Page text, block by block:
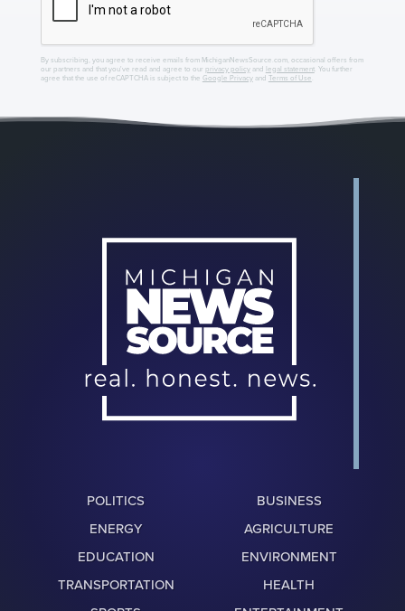
By subscribing, you agree to receive emails from MichiganNewsSource.com, occasional offers from
our partners and that you've read and agree to our privacy policyand legal statement. You further
agree that the use of reCAPTCHA is subject to the Google Privacyand Terms of Use
POLITICS
BUSINESS
ENERGY
AGRICULTURE
EDUCATION
ENVIRONMENT
TRANSPORTATION
HEALTH